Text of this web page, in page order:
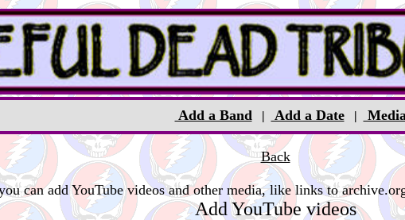
Add a Band | Add a Date|
Back
can add YouTube videos and other media, like links to
Add YouTube videos